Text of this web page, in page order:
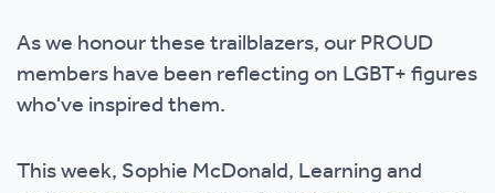
As we honour these trailblazers, our PROUD
members have been reflecting on LGBT+ figures
who've inspired them.
This week, Sophie McDonald, Learning and